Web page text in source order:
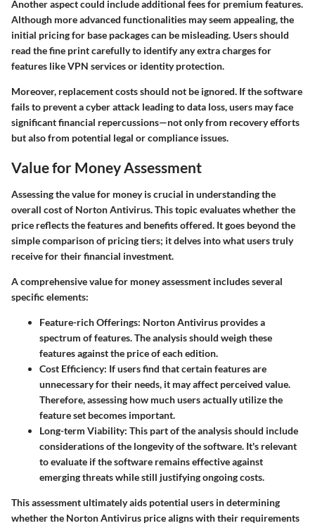
Another aspect could include additional fees for premium features.
Although more advanced functionalities may seem appealing, the
initial pricing for base packages can be misleading. Users should
read the fine print carefully to identify any extra charges for
features like VPN services or identity protection.
Moreover, replacement costs should not be ignored. If the software
fails to prevent a cyber attack leading to data loss, users may face
significant financial repercussions—not only from recovery efforts
but also from potential legal or compliance issues.
Value for Money Assessment
Assessing the value for money is crucial in understanding the
overall cost of Norton Antivirus. This topic evaluates whether the
price reflects the features and benefits offered. It goes beyond the
simple comparison of pricing tiers; it delves into what users truly
receive for their financial investment.
A comprehensive value for money assessment includes several
specific elements:
Feature-rich Offerings: Norton Antivirus provides a
spectrum of features. The analysis should weigh these
features against the price of each edition.
Cost Efficiency: If users find that certain features are
unnecessary for their needs, it may affect perceived value.
Therefore, assessing how much users actually utilize the
feature set becomes important.
Long-term Viability: This part of the analysis should include
considerations of the longevity of the software. It's relevant
to evaluate if the software remains effective against
emerging threats while still justifying ongoing costs.
This assessment ultimately aids potential users in determining
whether the Norton Antivirus price aligns with their requirements